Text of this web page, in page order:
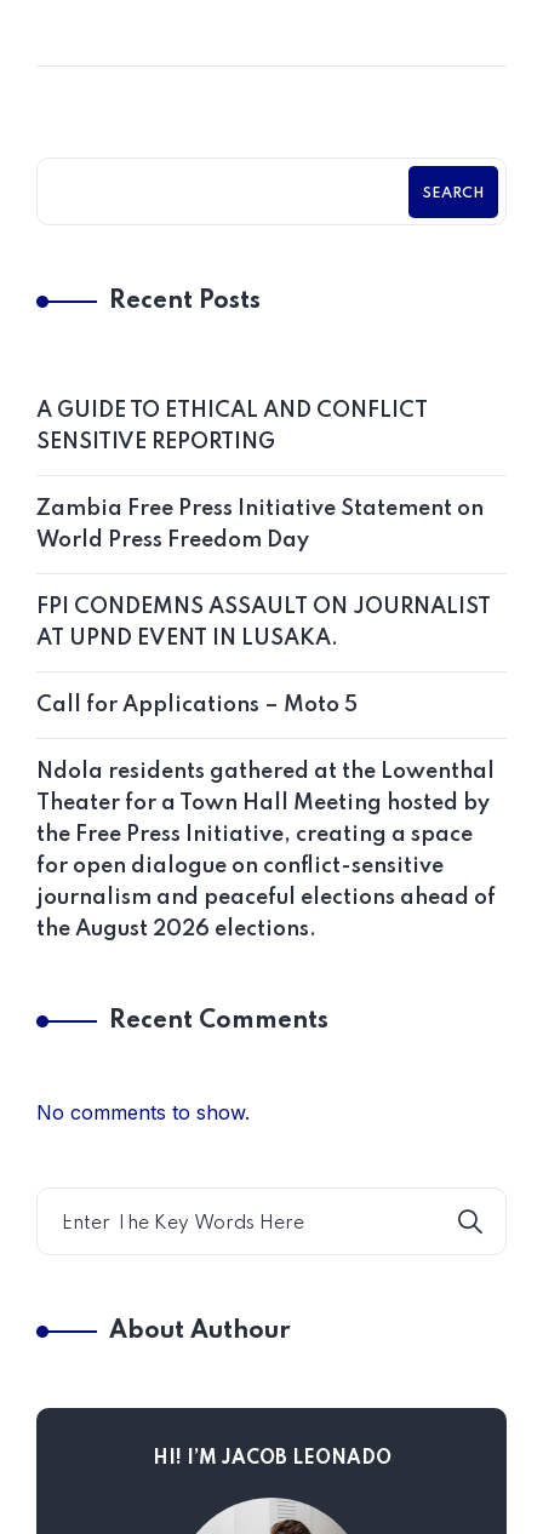
SEARCH
Recent Posts
A GUIDE TO ETHICAL AND CONFLICT
SENSITIVE REPORTING
Zambia Free Press Initiative Statement on
World Press Freedom Day
FPI CONDEMNS ASSAULT ON JOURNALIST
AT UPND EVENT IN LUSAKA.
Call for Applications – Moto 5
Ndola residents gathered at the Lowenthal
Theater for a Town Hall Meeting hosted by
the Free Press Initiative, creating a space
for open dialogue on conflict-sensitive
journalism and peaceful elections ahead of
the August 2026 elections.
Recent Comments
No comments to show.
About Authour
HI! I’M JACOB LEONADO